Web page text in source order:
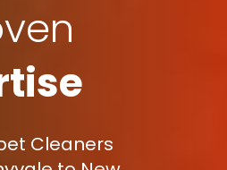
Cleaners